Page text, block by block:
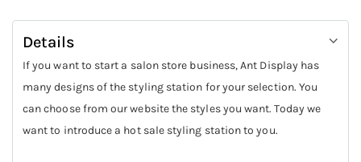
Details
If you want to start a salon store business, Ant Display has
many designs of the styling station for your selection. You
can choose from our website the styles you want. Today we
want to introduce a hot sale styling station to you.